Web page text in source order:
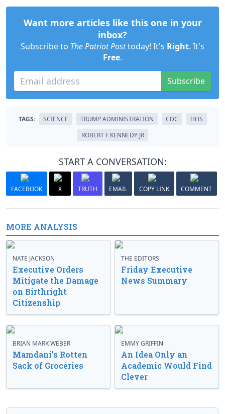
Want more articles like this one in your
inbox?
Subscribe to The Patriot Posttoday! It's Right. It's
Free.
Subscribe
TAGS: SCIENCE TRUMP ADMINISTRATION CDC
HHS
ROBERT F KENNEDY JR
START A CONVERSATION:
FACEBOOK X TRUTH EMAIL COPY LINK COMMENT
MORE ANALYSIS
NATE JACKSON
Executive Orders
Mitigate the Damage
on Birthright
Citizenship
THE EDITORS
Friday Executive
News Summary
BRIAN MARK WEBER
Mamdani’s Rotten
Sack of Groceries
EMMY GRIFFIN
An Idea Only an
Academic Would Find
Clever